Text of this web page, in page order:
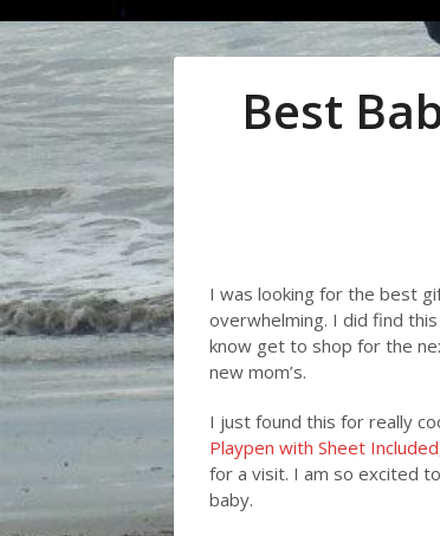
Best
I was looking for the best
overwhelming. I did find
know get to shop for the
new mom’s.
I just found this for really
Playpen with Sheet
for a visit. I am so excited
baby.